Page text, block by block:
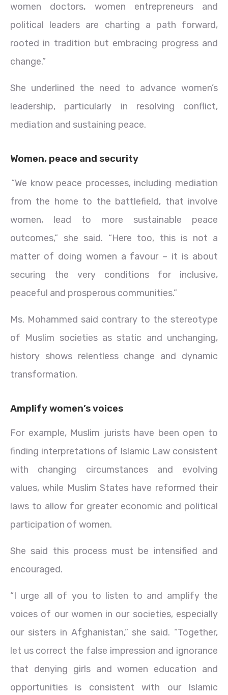
women doctors, women entrepreneurs and
political leaders are charting a path forward,
rooted in tradition but embracing progress and
change.”
She underlined the need to advance women’s
leadership, particularly in resolving conflict,
mediation and sustaining peace.
Women, peace and security
“We know peace processes, including mediation
from the home to the battlefield, that involve
women, lead to more sustainable peace
outcomes,” she said. “Here too, this is not a
matter of doing women a favour – it is about
securing the very conditions for inclusive,
peaceful and prosperous communities.”
Ms. Mohammed said contrary to the stereotype
of Muslim societies as static and unchanging,
history shows relentless change and dynamic
transformation.
Amplify women’s voices
For example, Muslim jurists have been open to
finding interpretations of Islamic Law consistent
with changing circumstances and evolving
values, while Muslim States have reformed their
laws to allow for greater economic and political
participation of women.
She said this process must be intensified and
encouraged.
“I urge all of you to listen to and amplify the
voices of our women in our societies, especially
our sisters in Afghanistan,” she said. “Together,
let us correct the false impression and ignorance
that denying girls and women education and
opportunities is consistent with our Islamic